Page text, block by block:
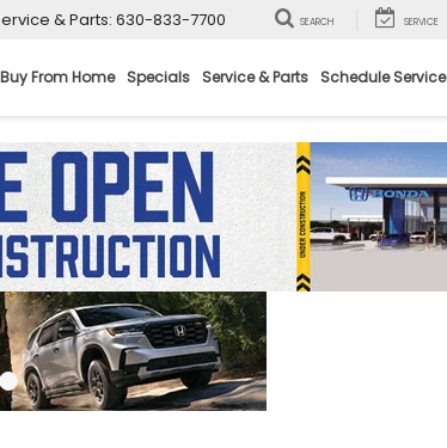
& Parts: 630-833-7700 SEARCH SERVICE
Buy From Home Specials Service & Parts Schedule Service